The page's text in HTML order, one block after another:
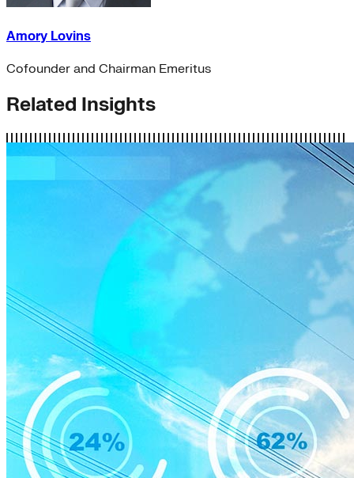
Amory Lovins
Cofounder and Chairman Emeritus
Related Insights